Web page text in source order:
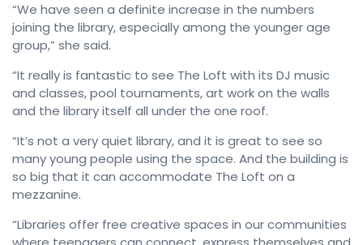
“We have seen a definite increase in the numbers
joining the library, especially among the younger age
group,” she said.
“It really is fantastic to see The Loft with its DJ music
and classes, pool tournaments, art work on the walls
and the library itself all under the one roof.
“It’s not a very quiet library, and it is great to see so
many young people using the space. And the building is
so big that it can accommodate The Loft on a
mezzanine.
“Libraries offer free creative spaces in our communities